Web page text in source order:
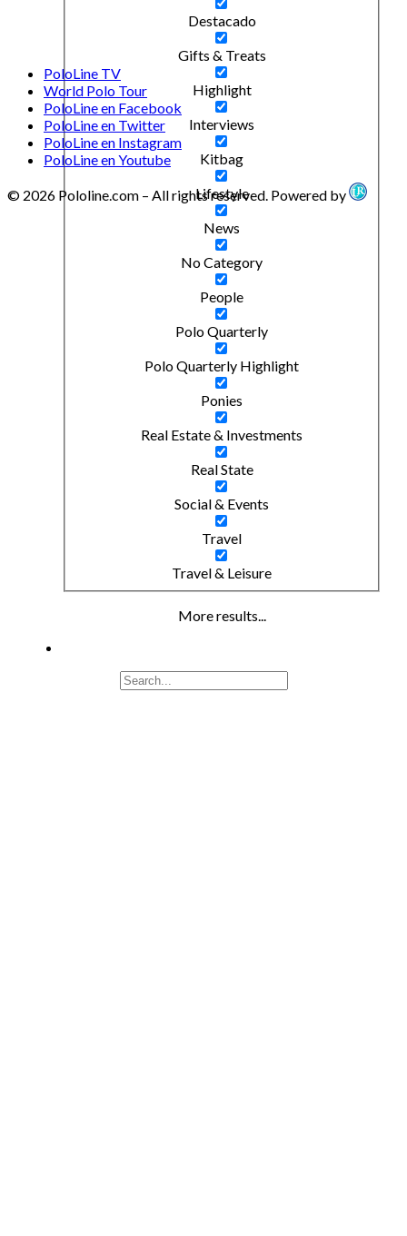
Destacado
Gifts & Treats
Highlight
Interviews
Kitbag
Lifestyle
News
No Category
People
Polo Quarterly
Polo Quarterly Highlight
Ponies
Real Estate & Investments
Real State
Social & Events
Travel
Travel & Leisure
More results...
PoloLine TV
World Polo Tour
PoloLine en Facebook
PoloLine en Twitter
PoloLine en Instagram
PoloLine en Youtube
© 2026 Pololine.com – All rights reserved. Powered by